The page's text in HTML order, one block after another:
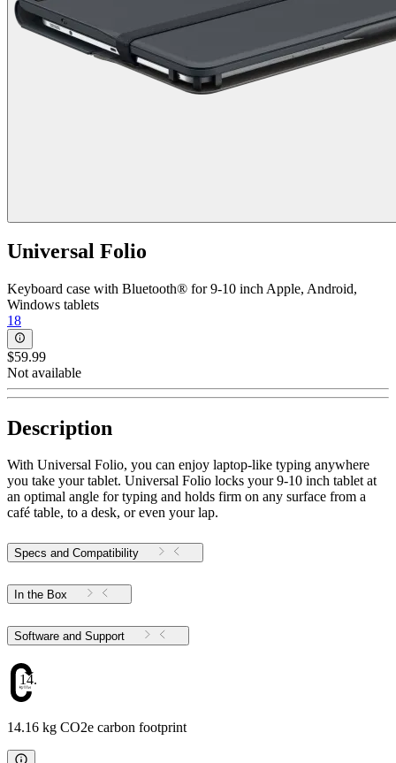
Universal Folio
Keyboard case with Bluetooth® for 9-10 inch Apple, Android,
Windows tablets
18
$59.99
Not available
Description
With Universal Folio, you can enjoy laptop-like typing anywhere
you take your tablet. Universal Folio locks your 9-10 inch tablet at
an optimal angle for typing and holds firm on any surface from a
café table, to a desk, or even your lap.
Specs and Compatibility
In the Box
Software and Support
14.16
14.16 kg CO2e carbon footprint